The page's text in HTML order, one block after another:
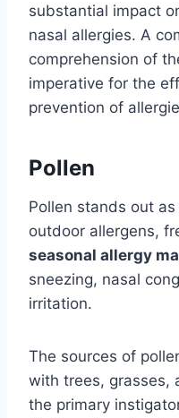
substantial impact
nasal allergies. A
comprehension of
imperative for the
prevention of
Pollen
Pollen stands out
outdoor allergens,
seasonal allergy
sneezing, nasal
irritation.
The sources of
with trees, grasses,
the primary